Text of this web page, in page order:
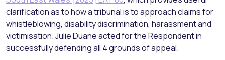
clarification as to how a tribunal is to approach claims for
whistleblowing, disability discrimination, harassment and
victimisation. Julie Duane acted for the Respondent in
successfully defending all 4 grounds of appeal.